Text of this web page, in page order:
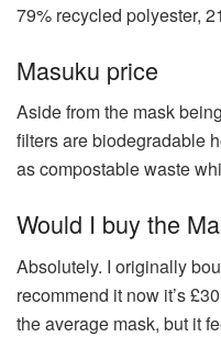
79% recycled polyester,
Masuku price
Aside from the mask
filters are biodegradable
as compostable waste
Would I buy the
Absolutely. I originally
recommend it now it’s
the average mask, but it